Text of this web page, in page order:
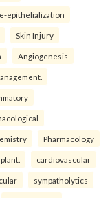
epithelialization
Skin Injury
Angiogenesis
Pharmacology
cardiovascular
sympatholytics